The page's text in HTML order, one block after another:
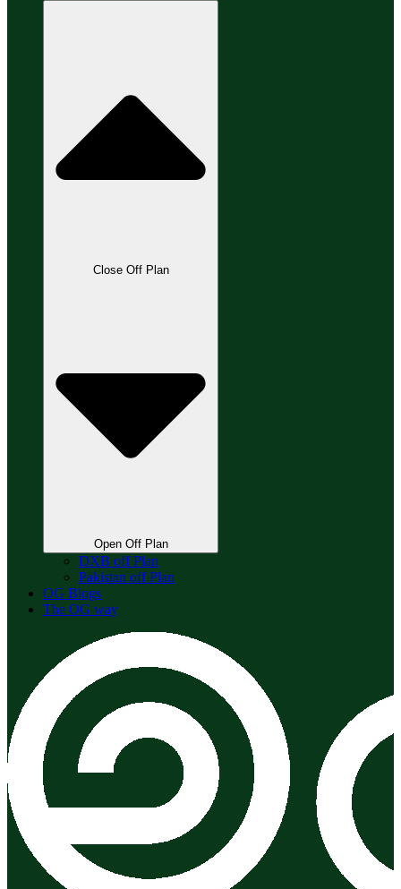
Close Off Plan
Open Off Plan
DXB off Plan
Pakistan off Plan
OG Blogs
The OG way